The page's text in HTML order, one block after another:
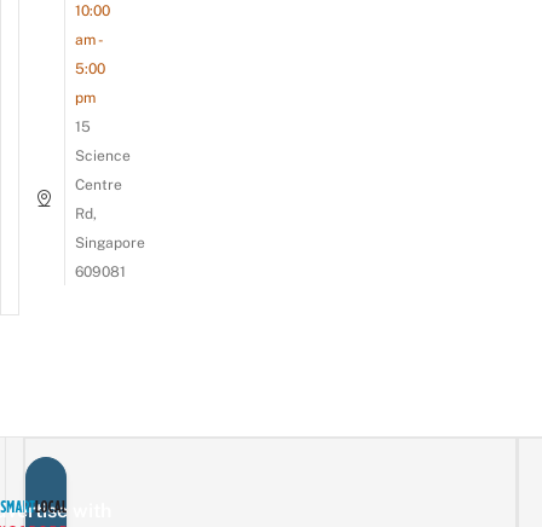
10:00
am -
5:00
pm
15
Science
Centre
Rd,
Singapore
609081
with